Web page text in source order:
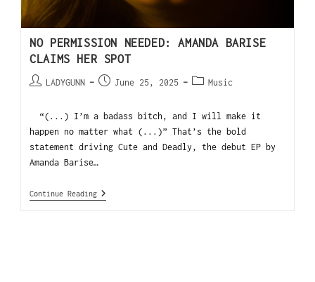
NO PERMISSION NEEDED: AMANDA BARISE
CLAIMS HER SPOT
LADYGUNN June 25, 2025 Music
“(...) I’m a badass bitch, and I will make it
happen no matter what (...)” That’s the bold
statement driving Cute and Deadly, the debut EP by
Amanda Barise…
Continue Reading